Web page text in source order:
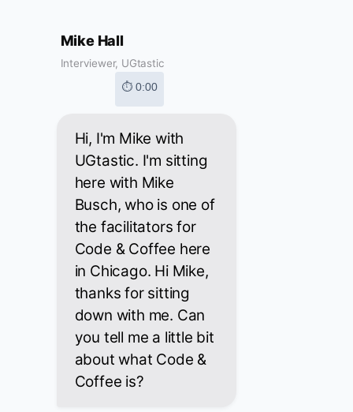
Mike Hall
Interviewer, UGtastic
⏱ 0:00
Hi, I'm Mike with
UGtastic. I'm sitting
here with Mike
Busch, who is one of
the facilitators for
Code & Coffee here
in Chicago. Hi Mike,
thanks for sitting
down with me. Can
you tell me a little bit
about what Code &
Coffee is?